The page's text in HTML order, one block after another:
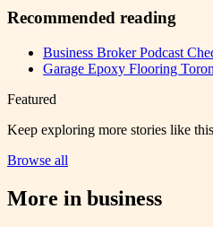
Recommended reading
Business Broker Podcast
Garage Epoxy Flooring
Featured
Keep exploring more stories like
Browse all
More in business